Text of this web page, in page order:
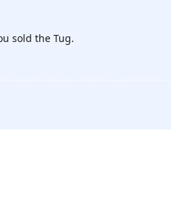
sold the Tug.